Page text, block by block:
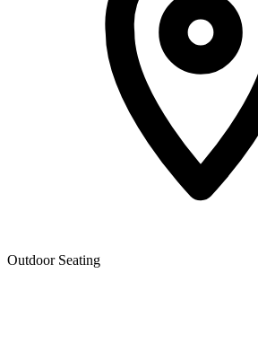
Outdoor Seating